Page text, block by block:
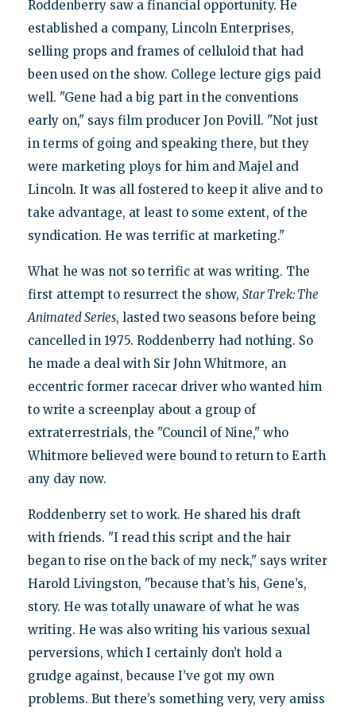
Roddenberry saw a financial opportunity. He
established a company, Lincoln Enterprises,
selling props and frames of celluloid that had
been used on the show. College lecture gigs paid
well. "Gene had a big part in the conventions
early on," says film producer Jon Povill. "Not just
in terms of going and speaking there, but they
were marketing ploys for him and Majel and
Lincoln. It was all fostered to keep it alive and to
take advantage, at least to some extent, of the
syndication. He was terrific at marketing."
What he was not so terrific at was writing. The
first attempt to resurrect the show, Star Trek: The
Animated Series, lasted two seasons before being
cancelled in 1975. Roddenberry had nothing. So
he made a deal with Sir John Whitmore, an
eccentric former racecar driver who wanted him
to write a screenplay about a group of
extraterrestrials, the "Council of Nine," who
Whitmore believed were bound to return to Earth
any day now.
Roddenberry set to work. He shared his draft
with friends. "I read this script and the hair
began to rise on the back of my neck," says writer
Harold Livingston, "because that’s his, Gene’s,
story. He was totally unaware of what he was
writing. He was also writing his various sexual
perversions, which I certainly don’t hold a
grudge against, because I’ve got my own
problems. But there’s something very, very amiss